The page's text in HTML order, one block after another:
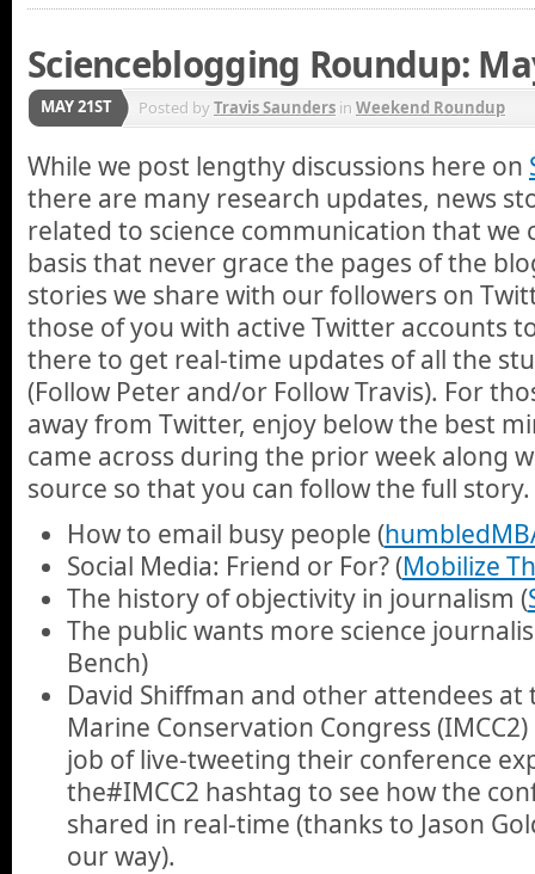
Scienceblogging Roundup:
MAY 21ST Posted byTravis Saunders in Weekend Roundup
While we post lengthy discussions here on
there are many research updates, news
related to science communication that we
basis that never grace the pages of the
stories we share with our followers on
those of you with active Twitter accounts
there to get real-time updates of all the
(Follow Peter and/or Follow Travis). For
away from Twitter, enjoy below the best
came across during the prior week along
source so that you can follow the full story.
How to email busy people (
Social Media: Friend or For? (Mobilize
The history of objectivity in journalism (
The public wants more science
Bench)
David Shiffman and other attendees
Marine Conservation Congress
job of live-tweeting their conference
the#IMCC2 hashtag to see how the
shared in real-time (thanks to Jason
our way).